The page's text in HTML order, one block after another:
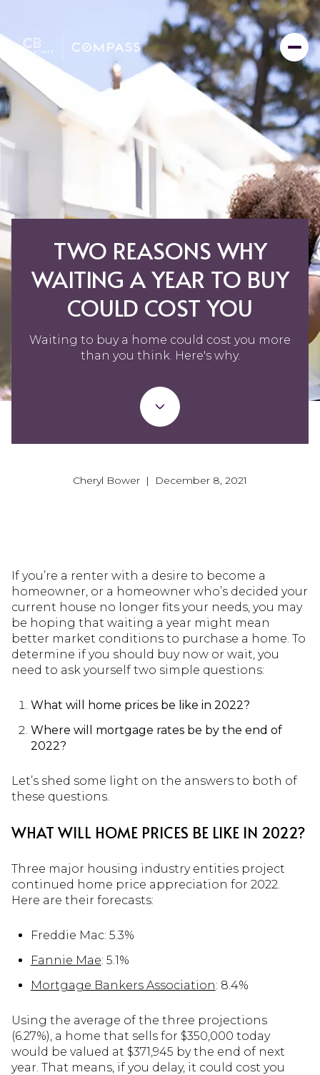
TWO REASONS WHY
WAITING A YEAR TO BUY
COULD COST YOU
Waiting to buy a home could cost you more
than you think. Here's why.
Cheryl Bower | December 8, 2021
If you’re a renter with a desire to become a
homeowner, or a homeowner who’s decided your
current house no longer fits your needs, you may
be hoping that waiting a year might mean
better market conditions to purchase a home. To
determine if you should buy now or wait, you
need to ask yourself two simple questions:
What will home prices be like in 2022?
Where will mortgage rates be by the end of
2022?
Let’s shed some light on the answers to both of
these questions.
WHAT WILL HOME PRICES BE LIKE IN 2022?
Three major housing industry entities project
continued home price appreciation for 2022.
Here are their forecasts:
Freddie Mac: 5.3%
Fannie Mae: 5.1%
Mortgage Bankers Association: 8.4%
Using the average of the three projections
(6.27%), a home that sells for $350,000 today
would be valued at $371,945 by the end of next
year. That means, if you delay, it could cost you